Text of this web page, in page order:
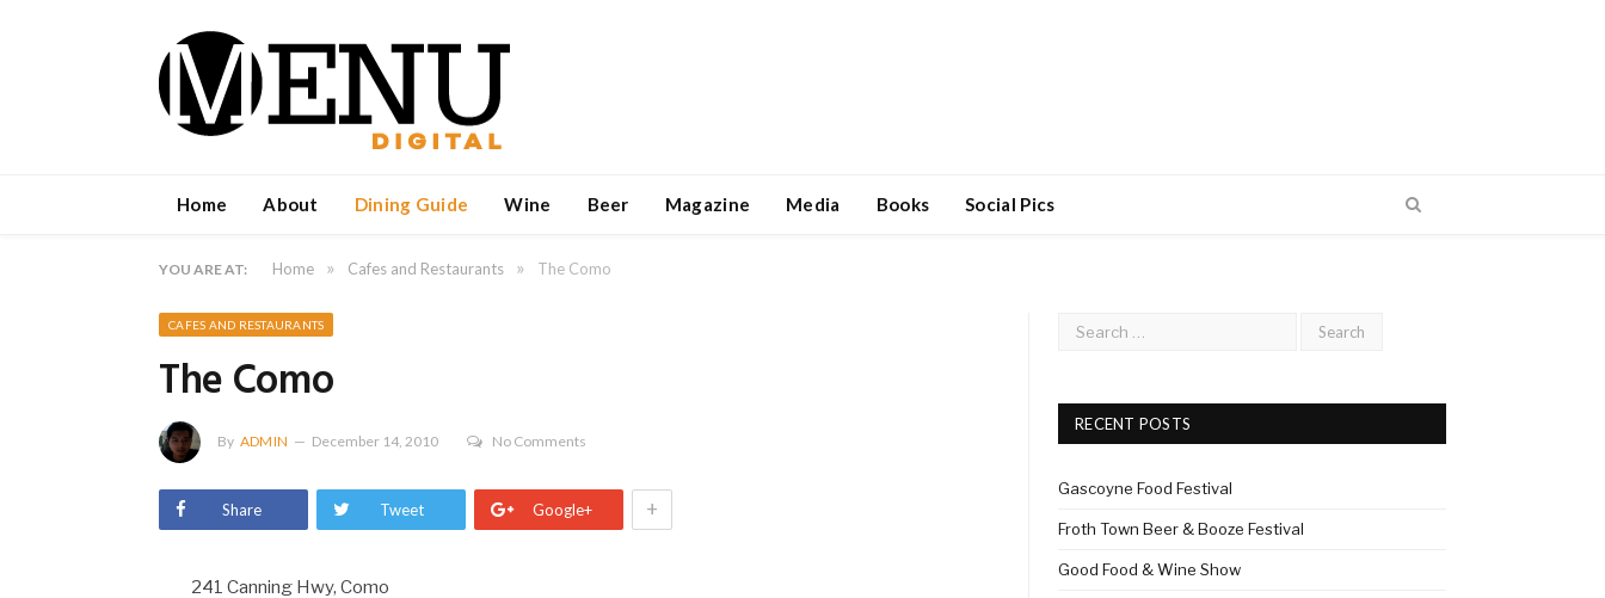
Home About Dining Guide Wine Beer Magazine Media Books Social Pics
YOU ARE AT: Home » Cafes and Restaurants » The Como
CAFES AND RESTAURANTS
The Como
By ADMIN December 14, 2010 No Comments
Share Tweet Google+ +
241 Canning Hwy, Como
RECENT POSTS
Gascoyne Food Festival
Froth Town Beer & Booze Festival
Good Food & Wine Show